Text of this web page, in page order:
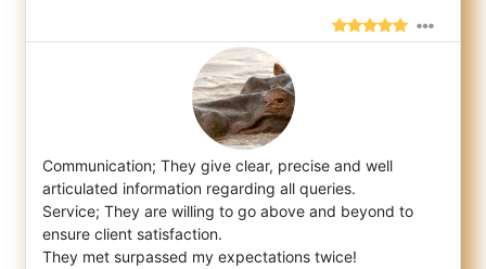
Communication; They give clear, precise and well
articulated information regarding all queries.
Service; They are willing to go above and beyond to
ensure client satisfaction.
They met surpassed my expectations twice!